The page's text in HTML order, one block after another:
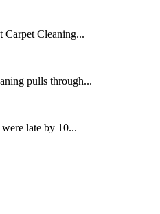
Carpet Cleaning...
pulls through...
late by 10...